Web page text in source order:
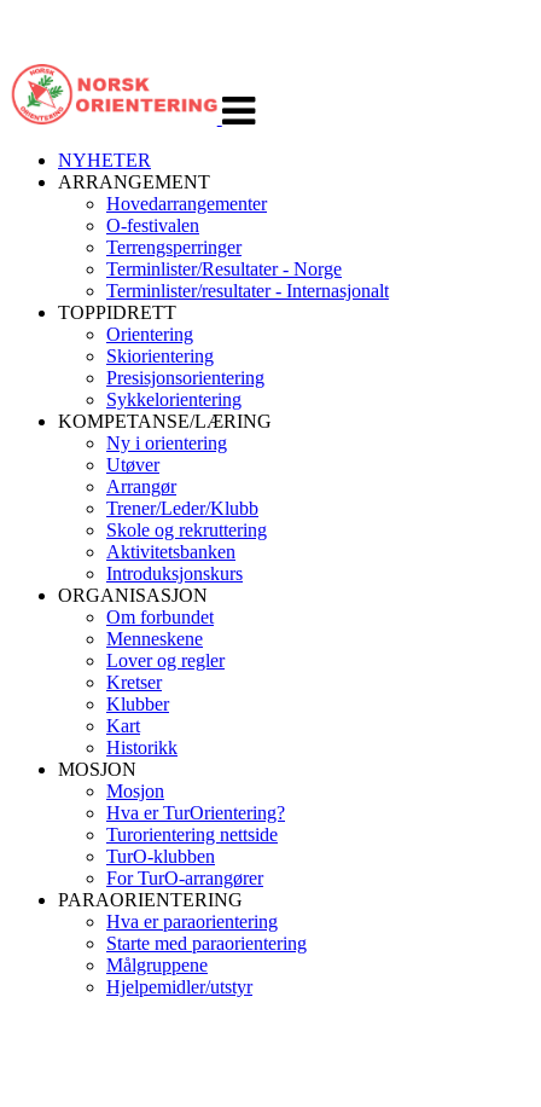
navigasjon
NYHETER
ARRANGEMENT
Hovedarrangementer
O-festivalen
Terrengsperringer
Terminlister/Resultater - Norge
Terminlister/resultater - Internasjonalt
TOPPIDRETT
Orientering
Skiorientering
Presisjonsorientering
Sykkelorientering
KOMPETANSE/LÆRING
Ny i orientering
Utøver
Arrangør
Trener/Leder/Klubb
Skole og rekruttering
Aktivitetsbanken
Introduksjonskurs
ORGANISASJON
Om forbundet
Menneskene
Lover og regler
Kretser
Klubber
Kart
Historikk
MOSJON
Mosjon
Hva er TurOrientering?
Turorientering nettside
TurO-klubben
For TurO-arrangører
PARAORIENTERING
Hva er paraorientering
Starte med paraorientering
Målgruppene
Hjelpemidler/utstyr